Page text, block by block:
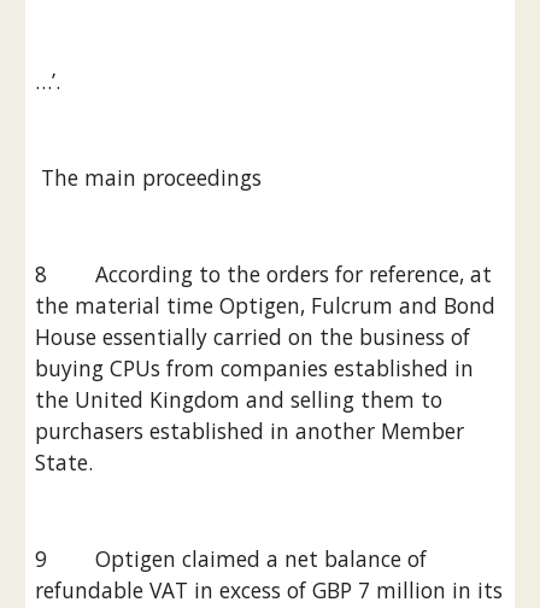
…’.
The main proceedings
8        According to the orders for reference, at
the material time Optigen, Fulcrum and Bond
House essentially carried on the business of
buying CPUs from companies established in
the United Kingdom and selling them to
purchasers established in another Member
State.
9        Optigen claimed a net balance of
refundable VAT in excess of GBP 7 million in its